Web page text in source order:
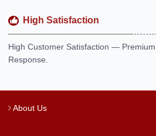
High Satisfaction
High Customer Satisfaction —
Response.
About Us